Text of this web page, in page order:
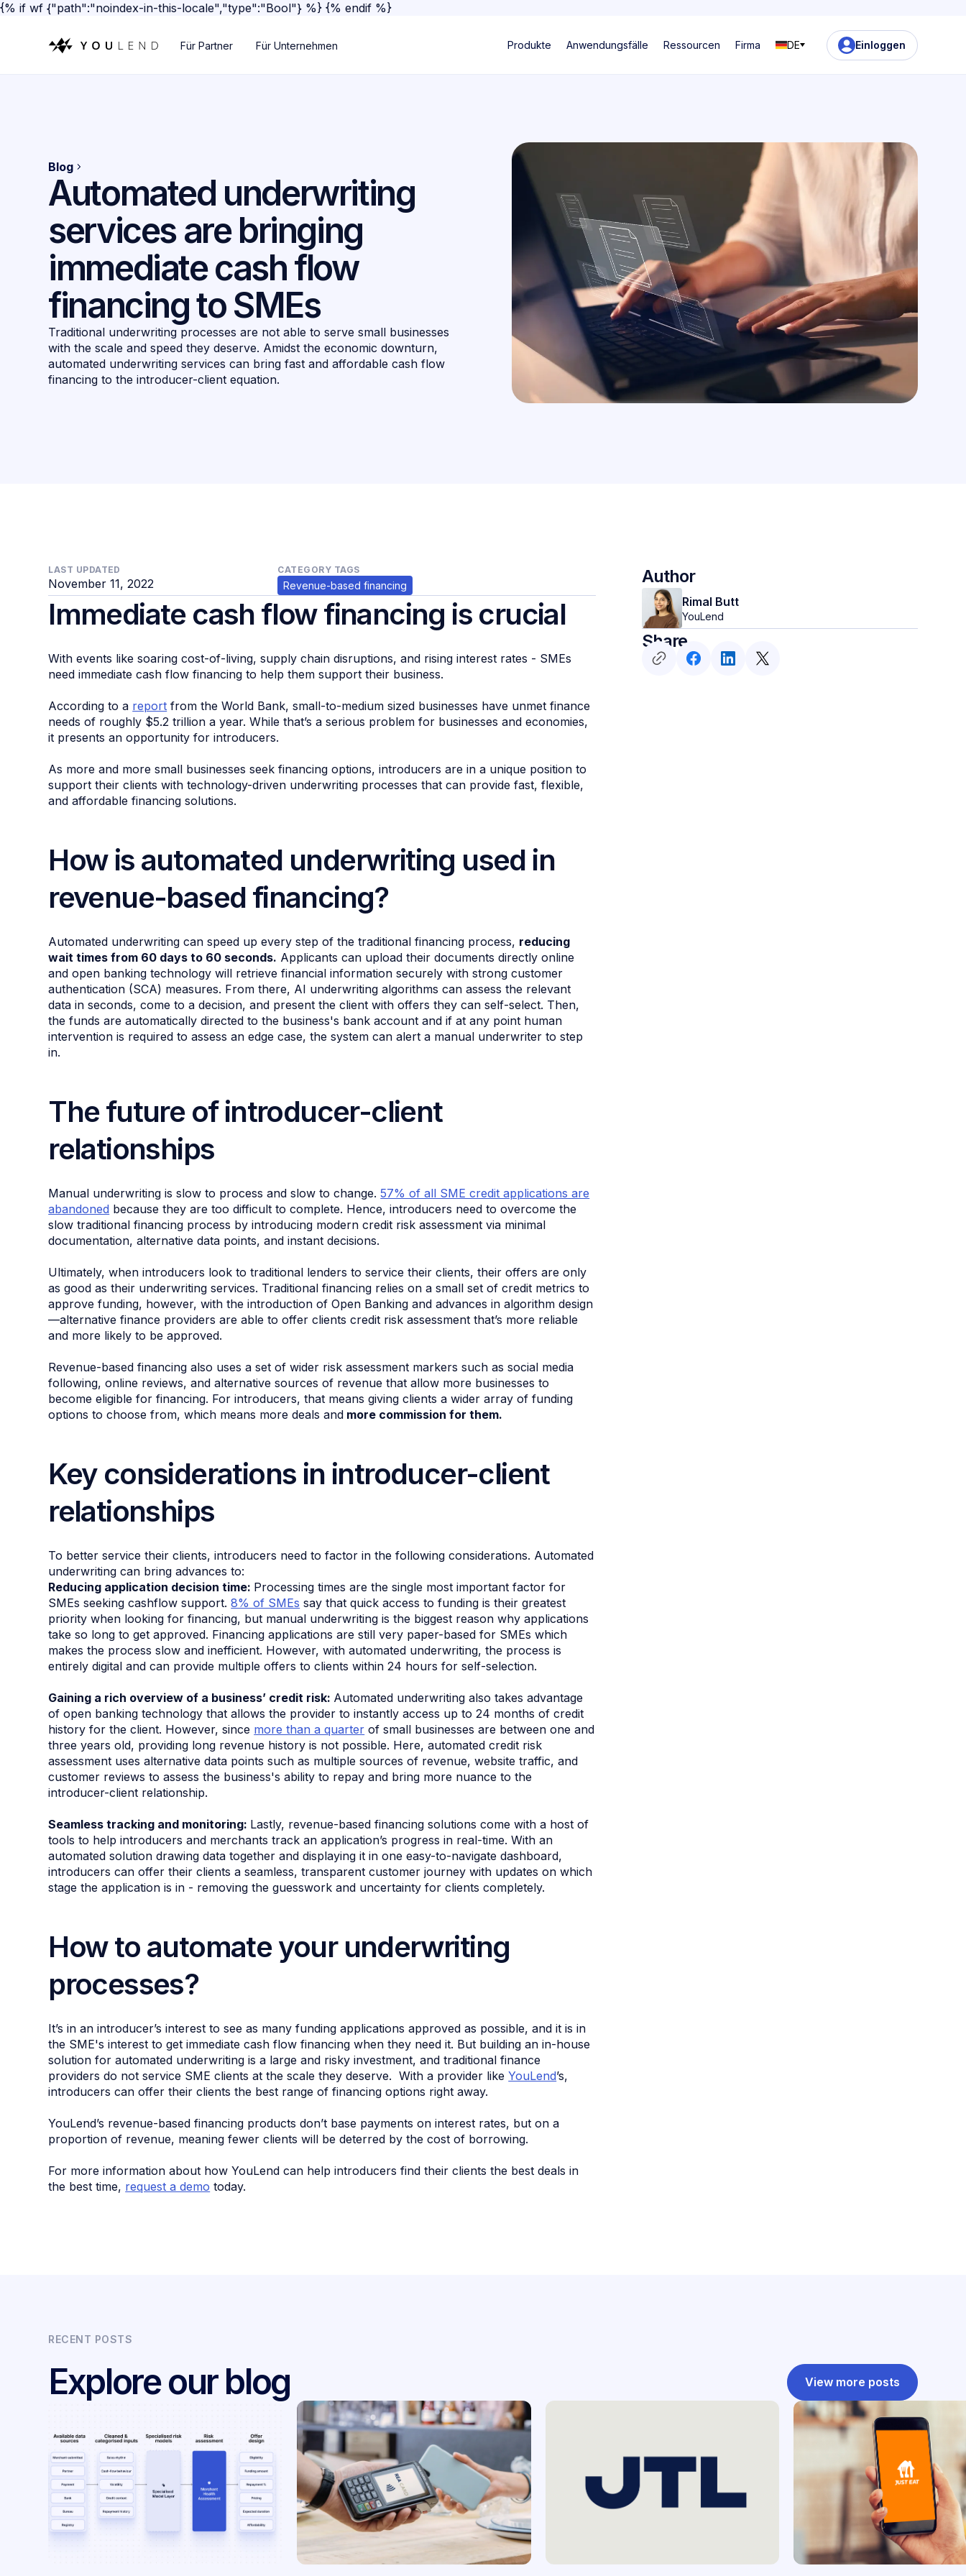
{% if wf {"path":"noindex-in-this-locale","type":"Bool"} %} {% endif %}
Für Partner Für Unternehmen Produkte Anwendungsfälle Ressourcen Firma DE Einloggen
Blog
Automated underwriting
services are bringing
immediate cash flow
financing to SMEs
Traditional underwriting processes are not able to serve small businesses
with the scale and speed they deserve. Amidst the economic downturn,
automated underwriting services can bring fast and affordable cash flow
financing to the introducer-client equation.
LAST UPDATED
November 11, 2022
CATEGORY TAGS
Revenue-based financing
Immediate cash flow financing is crucial
With events like soaring cost-of-living, supply chain disruptions, and rising interest rates - SMEs
need immediate cash flow financing to help them support their business.
According to a report from the World Bank, small-to-medium sized businesses have unmet finance
needs of roughly $5.2 trillion a year. While that’s a serious problem for businesses and economies,
it presents an opportunity for introducers.
As more and more small businesses seek financing options, introducers are in a unique position to
support their clients with technology-driven underwriting processes that can provide fast, flexible,
and affordable financing solutions.
How is automated underwriting used in
revenue-based financing?
Automated underwriting can speed up every step of the traditional financing process, reducing
wait times from 60 days to 60 seconds. Applicants can upload their documents directly online
and open banking technology will retrieve financial information securely with strong customer
authentication (SCA) measures. From there, AI underwriting algorithms can assess the relevant
data in seconds, come to a decision, and present the client with offers they can self-select. Then,
the funds are automatically directed to the business's bank account and if at any point human
intervention is required to assess an edge case, the system can alert a manual underwriter to step
in.
The future of introducer-client
relationships
Manual underwriting is slow to process and slow to change.57% of all SME credit applications are
abandoned because they are too difficult to complete. Hence, introducers need to overcome the
slow traditional financing process by introducing modern credit risk assessment via minimal
documentation, alternative data points, and instant decisions.
Ultimately, when introducers look to traditional lenders to service their clients, their offers are only
as good as their underwriting services. Traditional financing relies on a small set of credit metrics to
approve funding, however, with the introduction of Open Banking and advances in algorithm design
—alternative finance providers are able to offer clients credit risk assessment that’s more reliable
and more likely to be approved.
Revenue-based financing also uses a set of wider risk assessment markers such as social media
following, online reviews, and alternative sources of revenue that allow more businesses to
become eligible for financing. For introducers, that means giving clients a wider array of funding
options to choose from, which means more deals and more commission for them.
Key considerations in introducer-client
relationships
To better service their clients, introducers need to factor in the following considerations. Automated
underwriting can bring advances to:
Reducing application decision time: Processing times are the single most important factor for
SMEs seeking cashflow support.8% of SMEs say that quick access to funding is their greatest
priority when looking for financing, but manual underwriting is the biggest reason why applications
take so long to get approved. Financing applications are still very paper-based for SMEs which
makes the process slow and inefficient. However, with automated underwriting, the process is
entirely digital and can provide multiple offers to clients within 24 hours for self-selection.
Gaining a rich overview of a business’ credit risk: Automated underwriting also takes advantage
of open banking technology that allows the provider to instantly access up to 24 months of credit
history for the client. However, since more than a quarter of small businesses are between one and
three years old, providing long revenue history is not possible. Here, automated credit risk
assessment uses alternative data points such as multiple sources of revenue, website traffic, and
customer reviews to assess the business's ability to repay and bring more nuance to the
introducer-client relationship.
Seamless tracking and monitoring: Lastly, revenue-based financing solutions come with a host of
tools to help introducers and merchants track an application’s progress in real-time. With an
automated solution drawing data together and displaying it in one easy-to-navigate dashboard,
introducers can offer their clients a seamless, transparent customer journey with updates on which
stage the application is in - removing the guesswork and uncertainty for clients completely.
How to automate your underwriting
processes?
It’s in an introducer’s interest to see as many funding applications approved as possible, and it is in
the SME's interest to get immediate cash flow financing when they need it. But building an in-house
solution for automated underwriting is a large and risky investment, and traditional finance
providers do not service SME clients at the scale they deserve. With a provider likeYouLend’s,
introducers can offer their clients the best range of financing options right away.
YouLend’s revenue-based financing products don’t base payments on interest rates, but on a
proportion of revenue, meaning fewer clients will be deterred by the cost of borrowing.
For more information about how YouLend can help introducers find their clients the best deals in
the best time, request a demo today.
Author
Rimal Butt
YouLend
Share
RECENT POSTS
Explore our blog View more posts